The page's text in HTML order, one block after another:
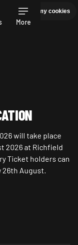
More
AUGUST
will take place
2026 at Richfield
Ticket holders can
26th August.
Manage my cookies